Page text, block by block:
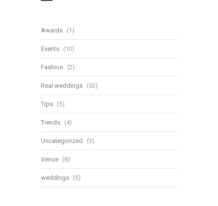
Awards (1)
Events (10)
Fashion (2)
Real weddings (53)
Tips (5)
Trends (4)
Uncategorized (3)
Venue (8)
weddings (5)